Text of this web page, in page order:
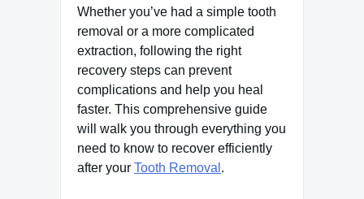
Whether you’ve had a simple tooth
removal or a more complicated
extraction, following the right
recovery steps can prevent
complications and help you heal
faster. This comprehensive guide
will walk you through everything you
need to know to recover efficiently
after your Tooth Removal .